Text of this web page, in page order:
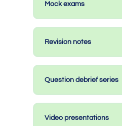
Mock exams
Revision notes
Question debrief series
Video presentations